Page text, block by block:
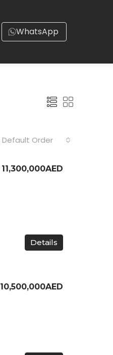
WhatsApp
Default Order
11,300,000AED
Details
10,500,000AED